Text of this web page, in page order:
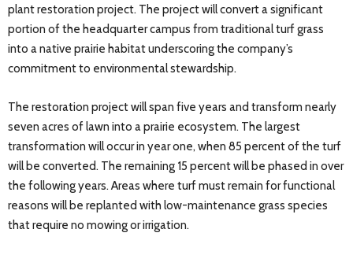
plant restoration project. The project will convert a significant
portion of the headquarter campus from traditional turf grass
into a native prairie habitat underscoring the company’s
commitment to environmental stewardship.
The restoration project will span five years and transform nearly
seven acres of lawn into a prairie ecosystem. The largest
transformation will occur in year one, when 85 percent of the turf
will be converted. The remaining 15 percent will be phased in over
the following years. Areas where turf must remain for functional
reasons will be replanted with low-maintenance grass species
that require no mowing or irrigation.